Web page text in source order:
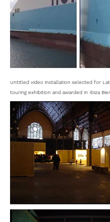
Untitled video installation selected for
touring exhibition and awarded in Ibiza